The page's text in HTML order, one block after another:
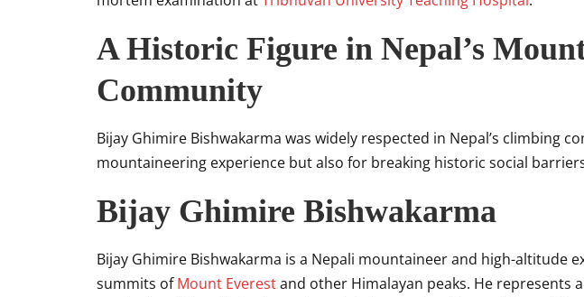
A Historic Figure in Nepal’s
Community
Bijay Ghimire Bishwakarma was widely respected in Nepal’s climbing
mountaineering experience but also for breaking historic social
Bijay Ghimire Bishwakarma
Bijay Ghimire Bishwakarma is a Nepali mountaineer and high-altitude
summits ofMount Everestand other Himalayan peaks. He represents